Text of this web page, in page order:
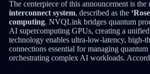
The centerpiece of this announcement is the
interconnect system, described as the
computing. NVQLink bridges quantum
AI supercomputing GPUs, creating a
technology enables ultra-low-latency, high-
connections essential for managing
orchestrating complex AI workloads.